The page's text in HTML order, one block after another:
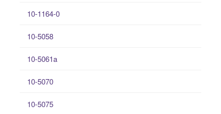
10-1164-0
10-5058
10-5061a
10-5070
10-5075